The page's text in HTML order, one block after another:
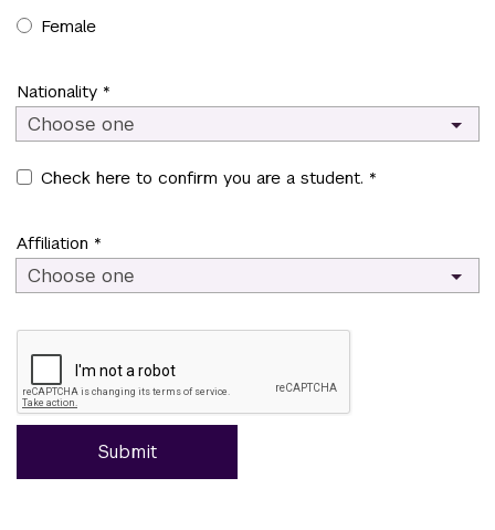
Female
Nationality *
Choose one
Check here to confirm you are a student. *
Affiliation *
Choose one
Submit